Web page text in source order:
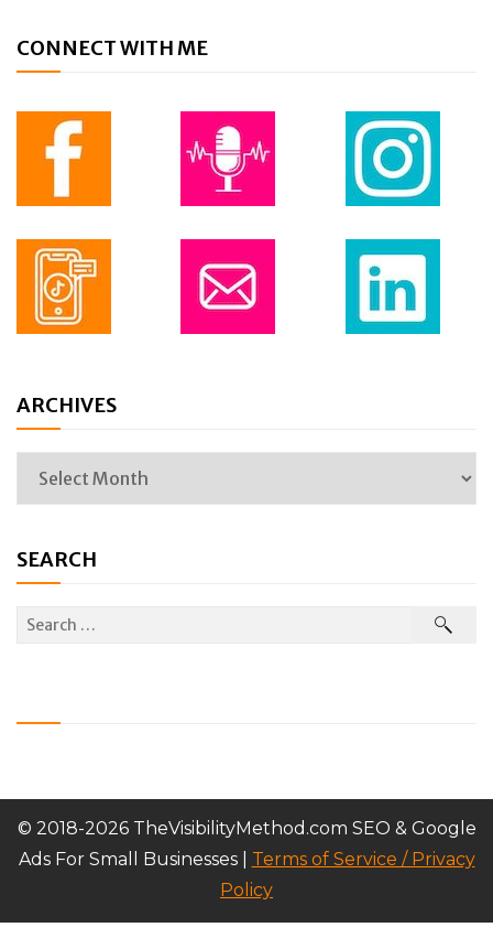
CONNECT WITH ME
ARCHIVES
SEARCH
© 2018-2026 TheVisibilityMethod.com SEO & Google
Ads For Small Businesses | Terms of Service / Privacy
Policy